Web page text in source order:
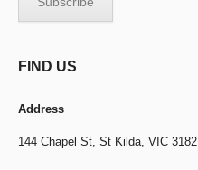
FIND US
Address
144 Chapel St, St Kilda, VIC 3182